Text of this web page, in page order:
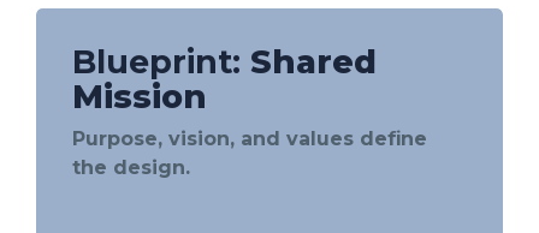
Blueprint: Shared
Mission
Purpose, vision, and values define
the design.